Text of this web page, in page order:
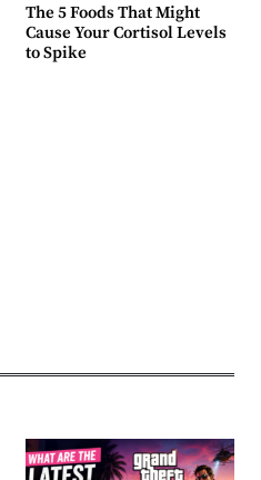
The 5 Foods That Might
Cause Your Cortisol Levels
to Spike